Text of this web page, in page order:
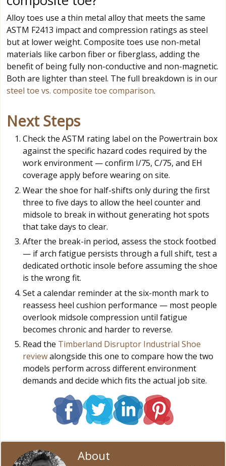
Alloy toes use a thin metal alloy that meets the same
ASTM F2413 impact and compression ratings as steel
but at lower weight. Composite toes use non-metal
materials like carbon fiber or fiberglass, adding the
benefit of being fully non-conductive and non-magnetic.
Both are lighter than steel. The full breakdown is in our
steel toe vs. composite toe comparison.
Next Steps
Check the ASTM rating label on the Powertrain box
against the specific hazard codes required by the
work environment — confirm I/75, C/75, and EH
coverage apply before wearing on site.
Wear the shoe for half-shifts only during the first
three to five days to allow the heel counter and
midsole to break in without generating hot spots
that take days to clear.
After the break-in period, assess the stock footbed
— if arch fatigue persists through a full shift, test a
dedicated orthotic insole before assuming the shoe
is the wrong fit.
Set a calendar reminder at the six-month mark to
reassess heel cushion performance — most people
overlook midsole compression until fatigue
becomes chronic and harder to reverse.
Read the Timberland Disruptor Industrial Shoe
reviewalongside this one to compare how the two
models perform across different environment
demands and decide which fits the actual job site.
About